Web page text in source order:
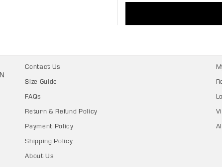
Contact Us
Size Guide
FAQs
Return & Refund Policy
Payment Policy
Shipping Policy
About Us